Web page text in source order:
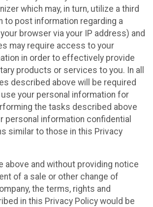
which may, in turn, utilize a third
to post information regarding a
browser via your IP address) and
may require access to your
in order to effectively provide
products or services to you. In all
described above will be required
your personal information for
the tasks described above
personal information confidential
similar to those in this Privacy
above and without providing notice
of a sale or other change of
the terms, rights and
in this Privacy Policy would be